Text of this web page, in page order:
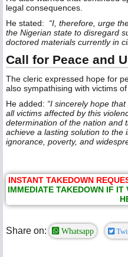
legal consequences.
He stated: “I, therefore, urge
the Nigerian state to disregard
doctored materials currently in
Call for Peace and
The cleric expressed hope for
also sympathising with victims
He added: “I sincerely hope
all victims affected by this
determination of the nation and
achieve a lasting solution to the
ignorance, poverty, and
INSTANT TAKEDOWN
IMMEDIATE TAKEDOWN IF
Share on: Whatsapp